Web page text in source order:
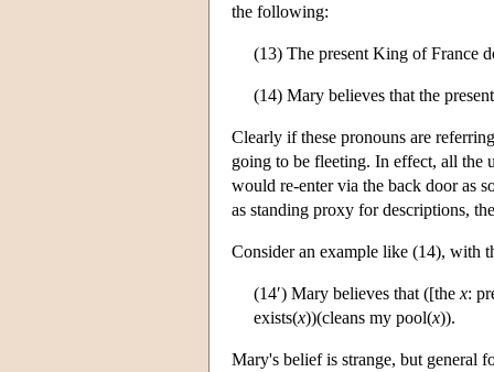
the following:
(13) The present King of France
(14) Mary believes that the
Clearly if these pronouns are
going to be fleeting. In effect, all the
would re-enter via the back door as
as standing proxy for descriptions,
Consider an example like (14), with
(14′) Mary believes that ([the x:
exists(x))(cleans my pool(x)).
Mary's belief is strange, but general